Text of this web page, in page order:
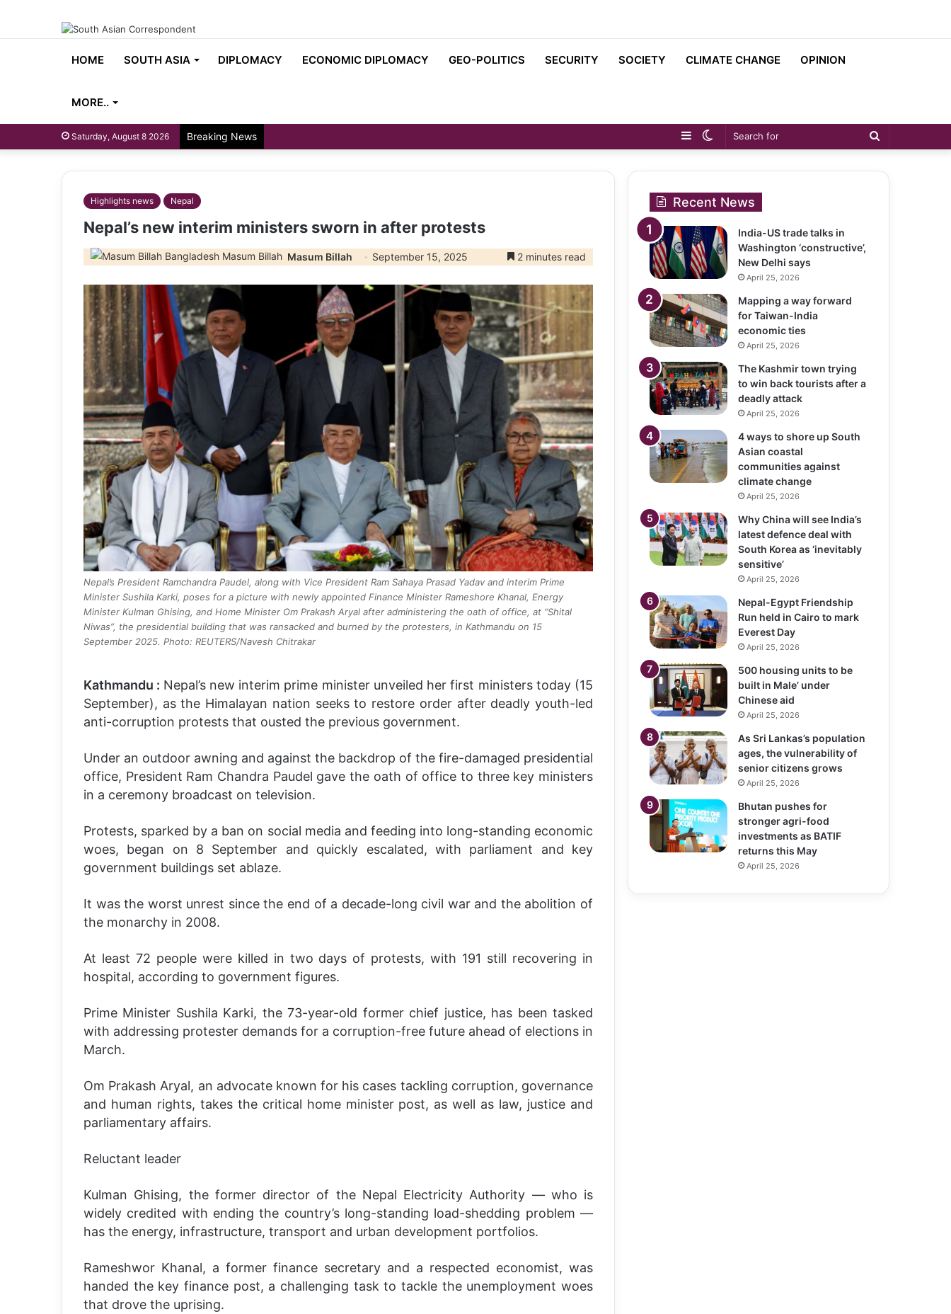
HOME SOUTH ASIA DIPLOMACY ECONOMIC DIPLOMACY GEO-POLITICS SECURITY SOCIETY CLIMATE CHANGE OPINION
MORE..
Saturday, August 8 2026 Breaking News
Search
Switch
Sidebar
Highlights news Nepal
Nepal’s new interim ministers sworn in after protests
Masum Billah September 15, 2025 2 minutes read
Nepal’s President Ramchandra Paudel, along with Vice President Ram Sahaya Prasad Yadav and interim Prime
Minister Sushila Karki, poses for a picture with newly appointed Finance Minister Rameshore Khanal, Energy
Minister Kulman Ghising, and Home Minister Om Prakash Aryal after administering the oath of office, at “Shital
Niwas”, the presidential building that was ransacked and burned by the protesters, in Kathmandu on 15
September 2025. Photo: REUTERS/Navesh Chitrakar
Kathmandu : Nepal’s new interim prime minister unveiled her first ministers today (15
September), as the Himalayan nation seeks to restore order after deadly youth-led
anti-corruption protests that ousted the previous government.
Under an outdoor awning and against the backdrop of the fire-damaged presidential
office, President Ram Chandra Paudel gave the oath of office to three key ministers
in a ceremony broadcast on television.
Protests, sparked by a ban on social media and feeding into long-standing economic
woes, began on 8 September and quickly escalated, with parliament and key
government buildings set ablaze.
It was the worst unrest since the end of a decade-long civil war and the abolition of
the monarchy in 2008.
At least 72 people were killed in two days of protests, with 191 still recovering in
hospital, according to government figures.
Prime Minister Sushila Karki, the 73-year-old former chief justice, has been tasked
with addressing protester demands for a corruption-free future ahead of elections in
March.
Om Prakash Aryal, an advocate known for his cases tackling corruption, governance
and human rights, takes the critical home minister post, as well as law, justice and
parliamentary affairs.
Reluctant leader
Kulman Ghising, the former director of the Nepal Electricity Authority — who is
widely credited with ending the country’s long-standing load-shedding problem —
has the energy, infrastructure, transport and urban development portfolios.
Rameshwor Khanal, a former finance secretary and a respected economist, was
handed the key finance post, a challenging task to tackle the unemployment woes
that drove the uprising.
Recent News
India-US trade talks in
Washington ‘constructive’,
New Delhi says
April 25, 2026
Mapping a way forward
for Taiwan-India
economic ties
April 25, 2026
The Kashmir town trying
to win back tourists after a
deadly attack
April 25, 2026
4 ways to shore up South
Asian coastal
communities against
climate change
April 25, 2026
Why China will see India’s
latest defence deal with
South Korea as ‘inevitably
sensitive’
April 25, 2026
Nepal-Egypt Friendship
Run held in Cairo to mark
Everest Day
April 25, 2026
500 housing units to be
built in Male’ under
Chinese aid
April 25, 2026
As Sri Lankas’s population
ages, the vulnerability of
senior citizens grows
April 25, 2026
Bhutan pushes for
stronger agri-food
investments as BATIF
returns this May
April 25, 2026